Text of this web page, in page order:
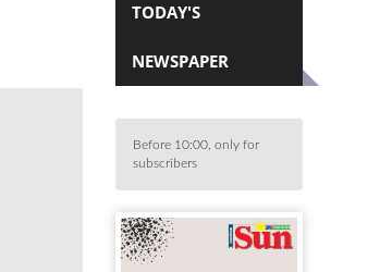
TODAY'S
NEWSPAPER
Before 10:00, only for
subscribers